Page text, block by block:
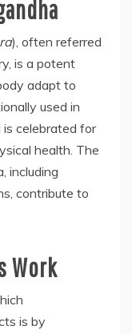
), often referred
is a potent
adapt to
used in
celebrated for
health. The
including
contribute to
Work
is by